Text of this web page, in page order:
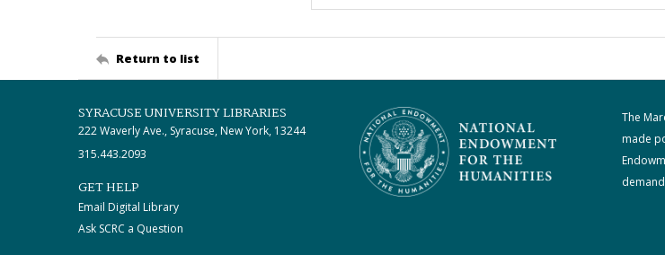
Return to list
SYRACUSE UNIVERSITY LIBRARIES
222 Waverly Ave., Syracuse, New York, 13244
315.443.2093
GET HELP
Email Digital Library
Ask SCRC a Question
The
made